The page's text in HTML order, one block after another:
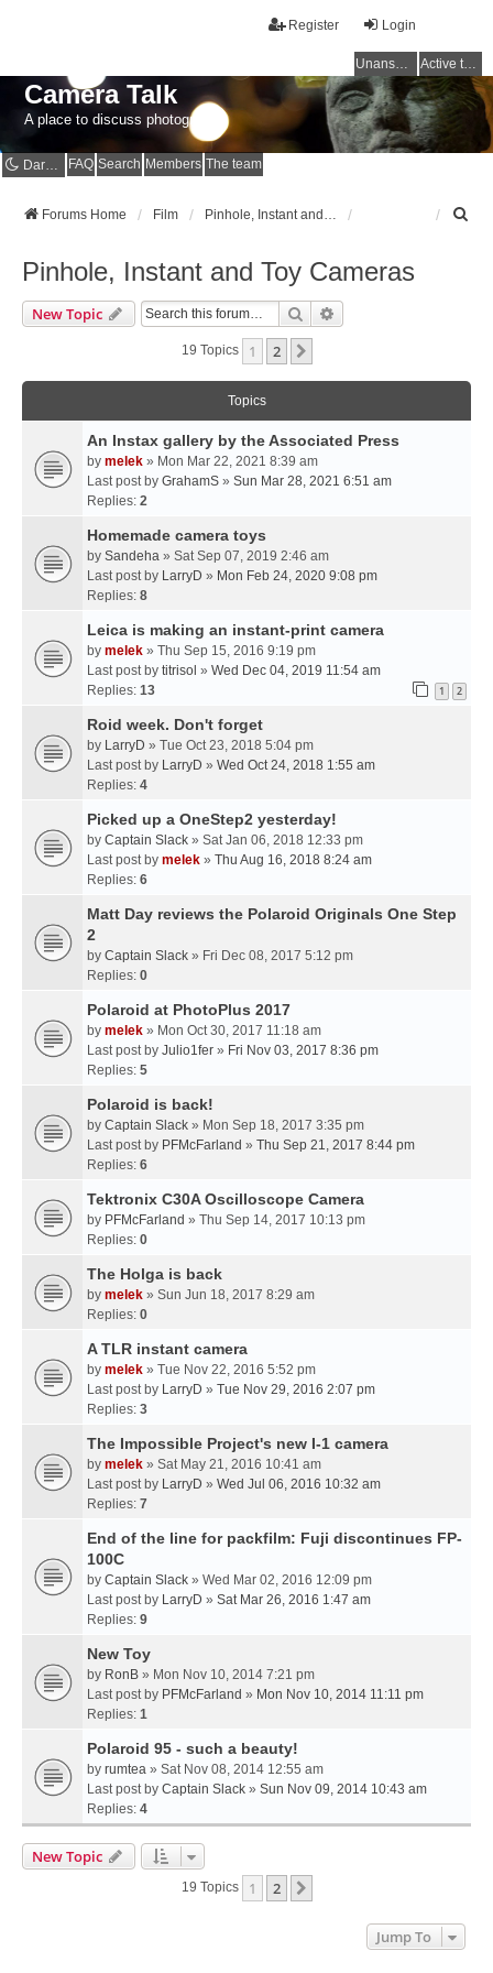
Login
Register
Unanswered topics Active topics
Camera Talk
A place to discuss photography
Dark mode FAQ Search Members The team
Forums Home Film
Pinhole, Instant and Toy Cameras
New Topic Search
19 Topics 1 2
Topics
An Instax gallery by the Associated Press
by melek » Mon Mar 22, 2021 8:39 am
Last post by GrahamS » Sun Mar 28, 2021 6:51 am
Replies: 2
Homemade camera toys
by Sandeha » Sat Sep 07, 2019 2:46 am
Last post by LarryD » Mon Feb 24, 2020 9:08 pm
Replies: 8
Leica is making an instant-print camera
by melek » Thu Sep 15, 2016 9:19 pm
Last post by titrisol » Wed Dec 04, 2019 11:54 am
Replies: 13 1 2
Roid week. Don't forget
by LarryD » Tue Oct 23, 2018 5:04 pm
Last post by LarryD » Wed Oct 24, 2018 1:55 am
Replies: 4
Picked up a OneStep2 yesterday!
by Captain Slack » Sat Jan 06, 2018 12:33 pm
Last post by melek » Thu Aug 16, 2018 8:24 am
Replies: 6
Matt Day reviews the Polaroid Originals One Step
2
by Captain Slack » Fri Dec 08, 2017 5:12 pm
Replies: 0
Polaroid at PhotoPlus 2017
by melek » Mon Oct 30, 2017 11:18 am
Last post by Julio1fer » Fri Nov 03, 2017 8:36 pm
Replies: 5
Polaroid is back!
by Captain Slack » Mon Sep 18, 2017 3:35 pm
Last post by PFMcFarland » Thu Sep 21, 2017 8:44 pm
Replies: 6
Tektronix C30A Oscilloscope Camera
by PFMcFarland » Thu Sep 14, 2017 10:13 pm
Replies: 0
The Holga is back
by melek » Sun Jun 18, 2017 8:29 am
Replies: 0
A TLR instant camera
by melek » Tue Nov 22, 2016 5:52 pm
Last post by LarryD » Tue Nov 29, 2016 2:07 pm
Replies: 3
The Impossible Project's new I-1 camera
by melek » Sat May 21, 2016 10:41 am
Last post by LarryD » Wed Jul 06, 2016 10:32 am
Replies: 7
End of the line for packfilm: Fuji discontinues FP-
100C
by Captain Slack » Wed Mar 02, 2016 12:09 pm
Last post by LarryD » Sat Mar 26, 2016 1:47 am
Replies: 9
New Toy
by RonB » Mon Nov 10, 2014 7:21 pm
Last post by PFMcFarland » Mon Nov 10, 2014 11:11 pm
Replies: 1
Polaroid 95 - such a beauty!
by rumtea » Sat Nov 08, 2014 12:55 am
Last post by Captain Slack » Sun Nov 09, 2014 10:43 am
Replies: 4
New Topic
19 Topics 1 2
Jump To